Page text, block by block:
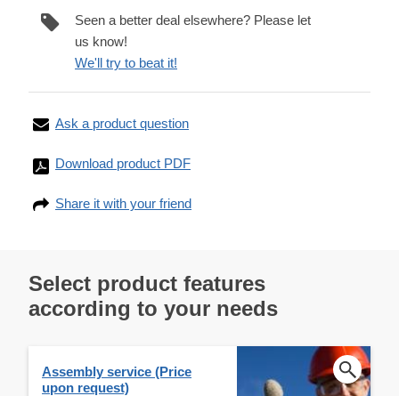
Seen a better deal elsewhere? Please let
us know!
We'll try to beat it!
Ask a product question
Download product PDF
Share it with your friend
Select product features
according to your needs
Assembly service (Price
upon request)